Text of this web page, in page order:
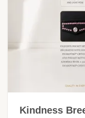
Kindness